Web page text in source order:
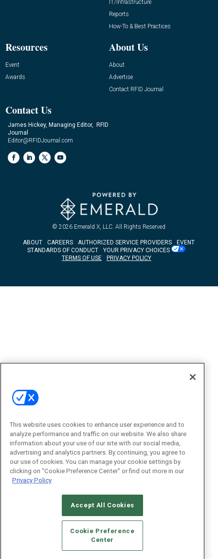
IT/Infrastructure
Reports
How-To & Best Practices
Resources
Event
Awards
About Us
About
Advertise
Contact RFID Journal
Contact Us
James Hickey, Managing Editor, RFID
Journal
Editor@RFIDJournal.com
© 2026 Emerald X, LLC. All Rights Reserved
ABOUT CAREERS AUTHORIZED SERVICE PROVIDERS
EVENT
STANDARDS OF CONDUCT
YOUR PRIVACY CHOICES
TERMS OF USE
PRIVACY POLICY
This website uses cookies to enhance user experience and to
analyze performance and traffic on our website. We also share
information about your use of our site with our social media,
advertising and analytics partners. By continuing, you agree to
our use of cookies. You can manage your cookie settings by
clicking on "Cookie Preference Center" or find out more in our
Privacy Policy
Accept All Cookies
Cookie Preference
Center